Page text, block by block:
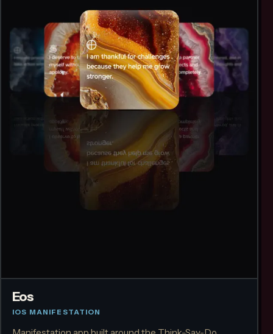
Eos
IOS MANIFESTATION